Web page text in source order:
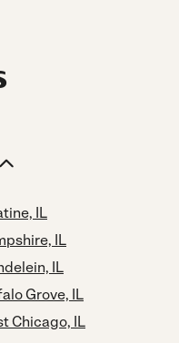
IL
IL
IL
Grove, IL
Chicago, IL